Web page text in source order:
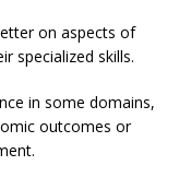
on aspects of
specialized skills.
in some domains,
outcomes or